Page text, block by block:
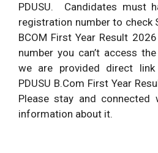
PDUSU. Candidates must
registration number to check
BCOM First Year Result
number you can’t access
we are provided direct
PDUSU B.Com First Year
Please stay and
information about it.